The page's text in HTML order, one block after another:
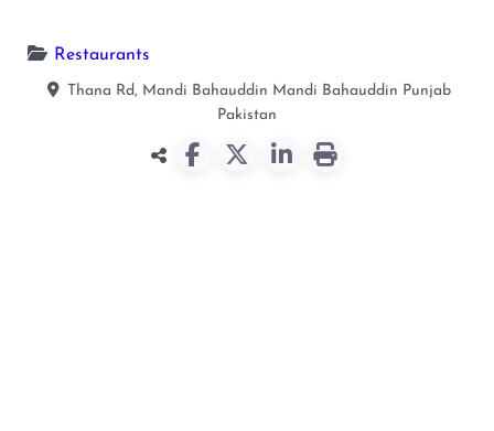
Restaurants
Thana Rd, Mandi Bahauddin Mandi Bahauddin Punjab
Pakistan